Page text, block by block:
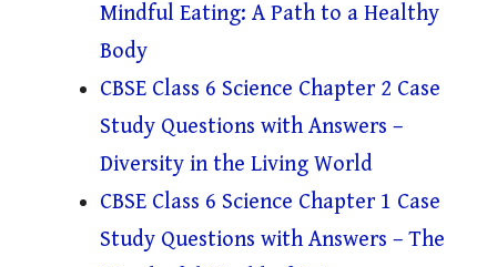
Mindful Eating: A Path to a Healthy
Body
CBSE Class 6 Science Chapter 2 Case
Study Questions with Answers –
Diversity in the Living World
CBSE Class 6 Science Chapter 1 Case
Study Questions with Answers – The